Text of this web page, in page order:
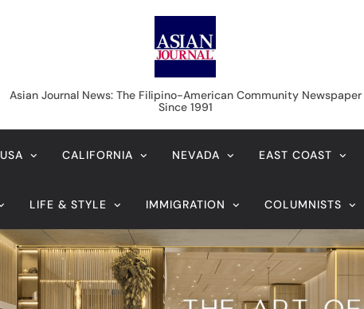
Asian Journal News
Asian Journal News: The Filipino-American Community Newspaper
Since 1991
USA CALIFORNIA NEVADA EAST COAST
LIFE & STYLE IMMIGRATION COLUMNISTS